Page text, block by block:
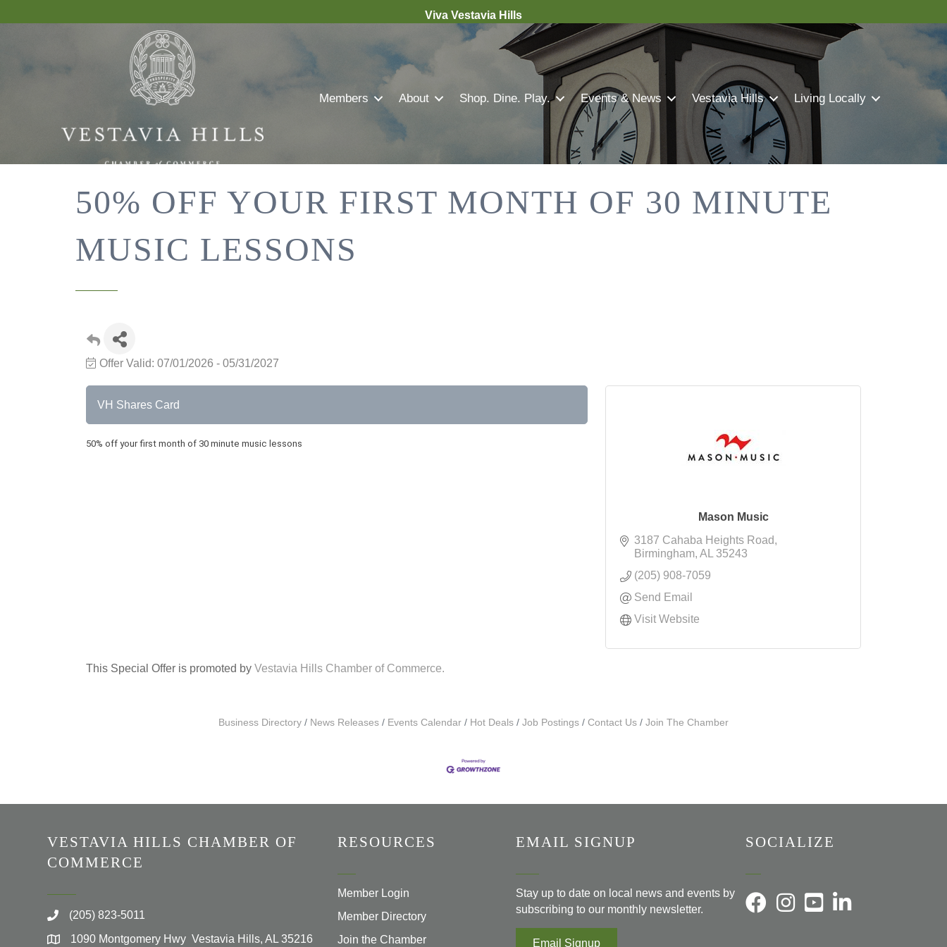
Viva Vestavia Hills
Members About Shop. Dine. Play. Events & News Vestavia Hills Living Locally
50% OFF YOUR FIRST MONTH OF 30 MINUTE
MUSIC LESSONS
Offer Valid: 07/01/2026 - 05/31/2027
VH Shares Card
50% off your first month of 30 minute music lessons
Mason Music
3187 Cahaba Heights Road
Birmingham AL
35243
(205) 908-7059
Send Email
Visit Website
This Special Offer is promoted by Vestavia Hills Chamber of Commerce.
Business Directory News Releases Events Calendar Hot Deals Job Postings Contact Us Join The Chamber
VESTAVIA HILLS CHAMBER OF
COMMERCE
(205) 823-5011
1090 Montgomery Hwy Vestavia Hills, AL 35216
RESOURCES
Member Login
Member Directory
Join the Chamber
EMAIL SIGNUP
Stay up to date on local news and events by
subscribing to our monthly newsletter.
Email Signup
SOCIALIZE